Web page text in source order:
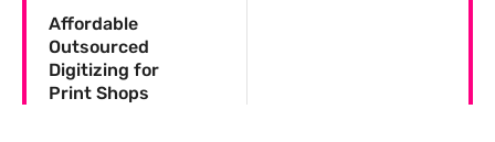
Affordable
Outsourced
Digitizing for
Print Shops